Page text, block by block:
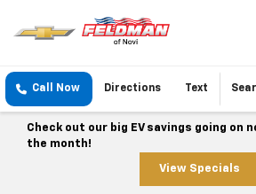
Call Now Directions Text
Check out our big EV savings going on
the month!
View Specials